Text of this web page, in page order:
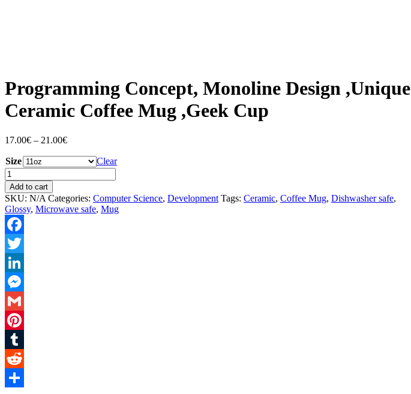
Programming Concept, Monoline Design ,Unique
Ceramic Coffee Mug ,Geek Cup
17.00€ – 21.00€Price
17.00€
through
21.00€
Size
Clear
Programming
Concept,
Monoline
Design
,Unique
Ceramic
Coffee
Mug
,Geek
Cup
quantity
Add to cart
SKU: N/A Categories: Computer Science, Development Tags: Ceramic, Coffee Mug, Dishwasher safe,
Glossy, Microwave safe, Mug
Facebook
Twitter
LinkedIn
Messenger
Gmail
Pinterest
Tumblr
Reddit